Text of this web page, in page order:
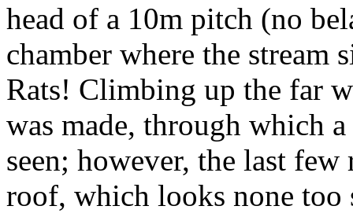
head of a 10m pitch (no
chamber where the stream
Rats! Climbing up the far
was made, through which
seen; however, the last
roof, which looks none too